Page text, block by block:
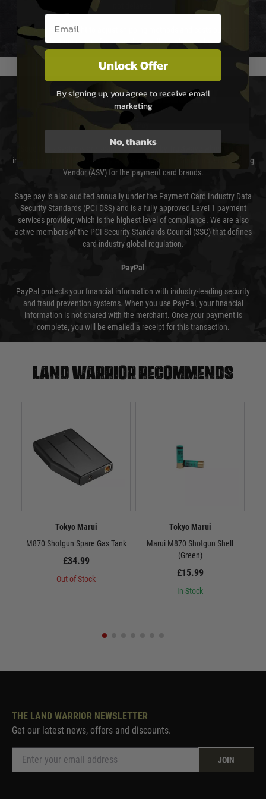
We reserve the right to adjust shipping methods and costs but this is
usually done in your favour and you will be informed by email.
PAYMENT & SECURITY
Sage Pay
Sage Pay’s systems are scanned quarterly by Trustwave which are an
independent Qualified Security Assessor (QSA) and an Approved Scanning
Vendor (ASV) for the payment card brands.
Sage pay is also audited annually under the Payment Card Industry Data
Security Standards (PCI DSS) and is a fully approved Level 1 payment
services provider, which is the highest level of compliance. We are also
active members of the PCI Security Standards Council (SSC) that defines
card industry global regulation.
PayPal
PayPal protects your financial information with industry-leading security
and fraud prevention systems. When you use PayPal, your financial
information is not shared with the merchant. Once your payment is
complete, you will be emailed a receipt for this transaction.
Land warrior recommends
Tokyo Marui
M870 Shotgun Spare Gas Tank
£34.99
Out of Stock
Tokyo Marui
Marui M870 Shotgun Shell
(Green)
£15.99
In Stock
THE LAND WARRIOR NEWSLETTER
Get our latest news, offers and discounts.
JOIN
Email entry box
Unlock Offer
By signing up, you agree to receive email
marketing
No, thanks